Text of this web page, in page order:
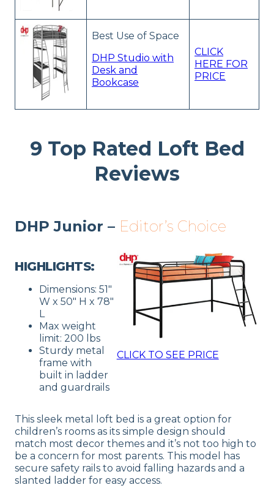
Best Use of Space
DHP Studio with
Desk and
Bookcase
CLICK
HERE FOR
PRICE
9 Top Rated Loft Bed
Reviews
DHP Junior – Editor’s Choice
HIGHLIGHTS:
Dimensions: 51″
W x 50″ H x 78″
L
Max weight
limit: 200 lbs
Sturdy metal
frame with
built in ladder
and guardrails
CLICK TO SEE PRICE
This sleek metal loft bed is a great option for
children’s rooms as its simple design should
match most decor themes and it’s not too high to
be a concern for most parents. This model has
secure safety rails to avoid falling hazards and a
slanted ladder for easy access.